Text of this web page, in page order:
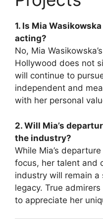
1. Is Mia
acting?
No, Mia
Hollywood does not
will continue to
independent and
with her personal
2. Will Mia’s
the industry?
While Mia’s
focus, her talent and
industry will remain
legacy. True
to appreciate her